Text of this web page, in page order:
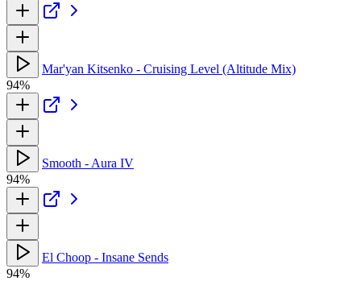
Mar'yan Kitsenko - Cruising Level (Altitude Mix)
94%
Smooth - Aura IV
94%
El Choop - Insane Sends
94%